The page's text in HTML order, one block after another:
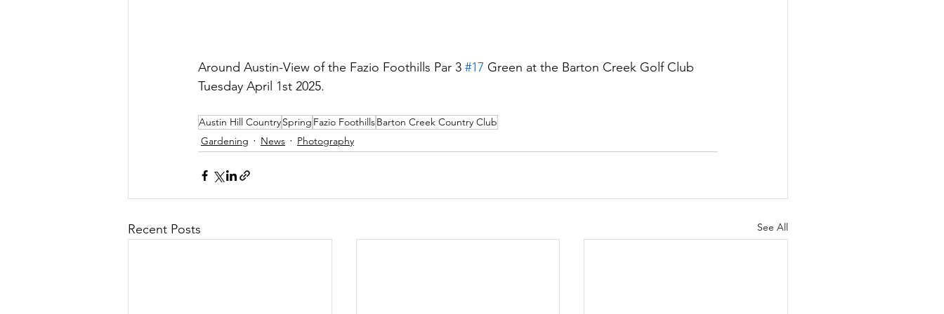
Around Austin-View of the Fazio Foothills Par 3 #17 Green at the Barton Creek Golf Club
Tuesday April 1st 2025.
Austin Hill CountrySpring Fazio FoothillsBarton Creek Country Club
Gardening
News Photography
Recent Posts See All